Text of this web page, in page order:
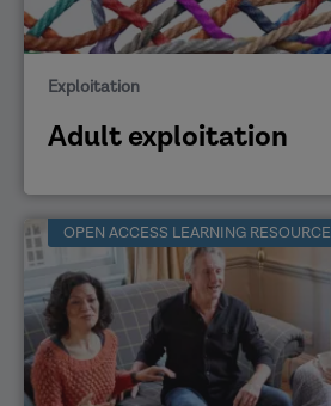
Exploitation
Adult exploitation
OPEN ACCESS LEARNING RESOURCE